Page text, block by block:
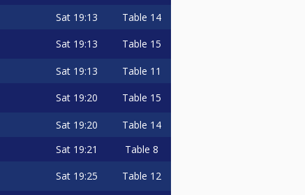
Sat 19:13 Table 14
Sat 19:13 Table 15
Sat 19:13 Table 11
Sat 19:20 Table 15
Sat 19:20 Table 14
Sat 19:21 Table 8
Sat 19:25 Table 12